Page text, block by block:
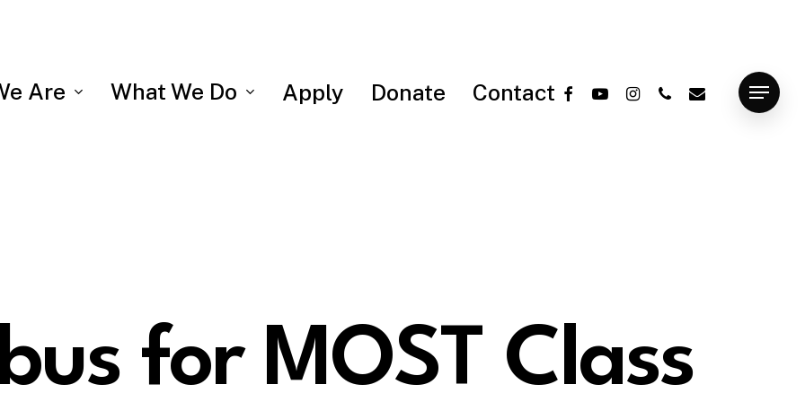
Are What We Do Apply Donate Contactfacebook
youtube
instagram
phoneemail Menu
for MOST Class